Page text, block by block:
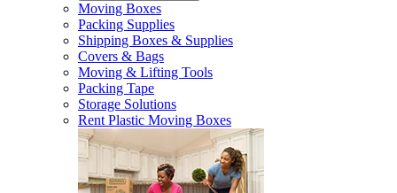
Moving Boxes
Packing Supplies
Shipping Boxes & Supplies
Covers & Bags
Moving & Lifting Tools
Packing Tape
Storage Solutions
Rent Plastic Moving Boxes